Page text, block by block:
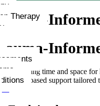
Therapy
finding time and space
based support